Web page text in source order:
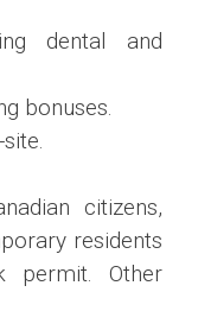
dental and
bonuses.
citizens,
residents
permit. Other